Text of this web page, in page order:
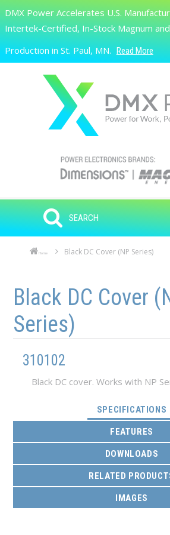
Skip to main content
Search
DMX Power Accelerates U.S.
Intertek-Certified, In-Stock Magnum
Production in St. Paul, MN. Read More
SEARCH
Home Black DC Cover (NP Series)
Black DC Cover
Series)
310102
Black DC cover. Works with NP
SPECIFICATIONS
FEATURES
DOWNLOADS
RELATED
IMAGES